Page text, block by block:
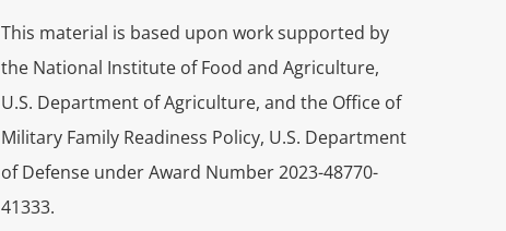
This material is based upon work supported by
the National Institute of Food and Agriculture,
U.S. Department of Agriculture, and the Office of
Military Family Readiness Policy, U.S. Department
of Defense under Award Number 2023-48770-
41333.